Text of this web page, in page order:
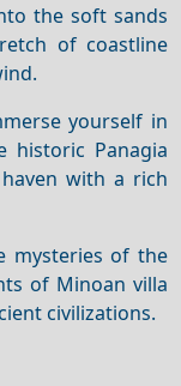
the soft sands
of coastline
yourself in
historic Panagia
with a rich
mysteries of the
of Minoan villa
civilizations.